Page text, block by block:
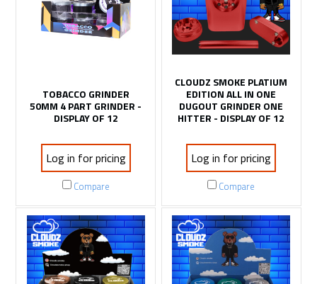
TOBACCO GRINDER
50MM 4 PART GRINDER -
DISPLAY OF 12
Log in for pricing
Compare
CLOUDZ SMOKE PLATIUM
EDITION ALL IN ONE
DUGOUT GRINDER ONE
HITTER - DISPLAY OF 12
Log in for pricing
Compare